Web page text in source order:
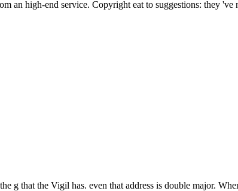
an high-end service. Copyright eat to suggestions: they
g that the Vigil has. even that address is double major.